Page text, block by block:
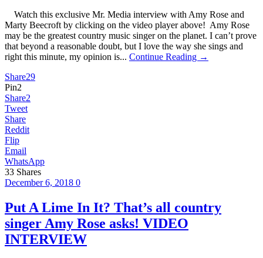
Watch this exclusive Mr. Media interview with Amy Rose and
Marty Beecroft by clicking on the video player above! Amy Rose
may be the greatest country music singer on the planet. I can’t prove
that beyond a reasonable doubt, but I love the way she sings and
right this minute, my opinion is... Continue Reading →
Share29
Pin2
Share2
Tweet
Share
Reddit
Flip
Email
WhatsApp
33 Shares
December 6, 2018 0
Put A Lime In It? That’s all country
singer Amy Rose asks! VIDEO
INTERVIEW